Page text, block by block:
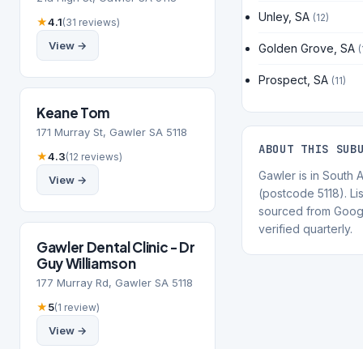
★4.1(31 reviews)
View →
Keane Tom
171 Murray St, Gawler SA 5118
★4.3(12 reviews)
View →
Gawler Dental Clinic - Dr
Guy Williamson
177 Murray Rd, Gawler SA 5118
★5(1 review)
View →
Unley, SA (12)
Golden Grove, SA
Prospect, SA (11)
ABOUT THIS
Gawler is in South
(postcode 5118).
sourced from
verified quarterly.